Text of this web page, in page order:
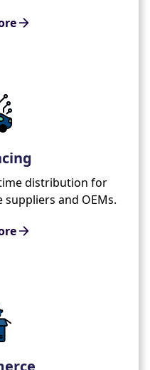
distribution for
and OEMs.